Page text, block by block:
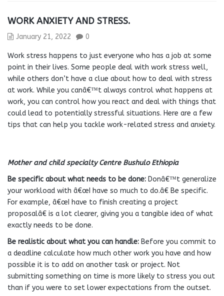
WORK ANXIETY AND STRESS.
January 21, 2022 0
Work stress happens to just everyone who has a job at some
point in their lives. Some people deal with work stress well,
while others don’t have a clue about how to deal with stress
at work. While you canâ€™t always control what happens at
work, you can control how you react and deal with things that
could lead to potentially stressful situations. Here are a few
tips that can help you tackle work-related stress and anxiety.
Mother and child specialty Centre Bushulo Ethiopia
Be specific about what needs to be done: Donâ€™t generalize
your workload with â€œI have so much to do.â€ Be specific.
For example, â€œI have to finish creating a project
proposalâ€ is a lot clearer, giving you a tangible idea of what
exactly needs to be done.
Be realistic about what you can handle: Before you commit to
a deadline calculate how much other work you have and how
possible it is to add on another task or project. Not
submitting something on time is more likely to stress you out
than if you were to set lower expectations from the outset.